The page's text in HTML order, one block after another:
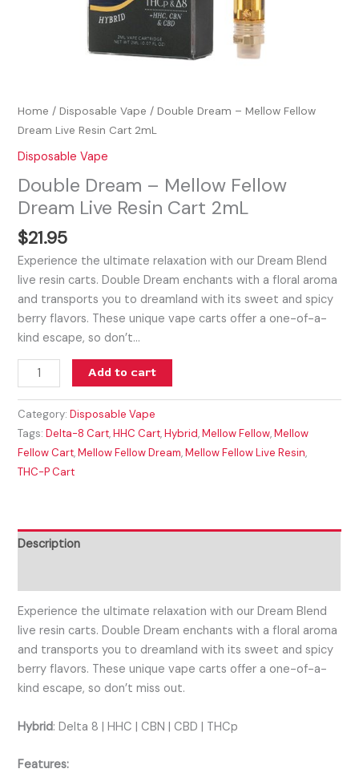
Home /Disposable Vape / Double Dream – Mellow Fellow
Dream Live Resin Cart 2mL
Disposable Vape
Double Dream – Mellow Fellow
Dream Live Resin Cart 2mL
$21.95
Experience the ultimate relaxation with our Dream Blend
live resin carts. Double Dream enchants with a floral aroma
and transports you to dreamland with its sweet and spicy
berry flavors. These unique vape carts offer a one-of-a-
kind escape, so don’t…
Add to cart
Category:Disposable Vape
Tags:Delta-8 Cart,HHC Cart,Hybrid,Mellow Fellow,Mellow
Fellow Cart,Mellow Fellow Dream,Mellow Fellow Live Resin,
THC-P Cart
Description
Experience the ultimate relaxation with our Dream Blend
live resin carts. Double Dream enchants with a floral aroma
and transports you to dreamland with its sweet and spicy
berry flavors. These unique vape carts offer a one-of-a-
kind escape, so don’t miss out.
Hybrid:Delta 8 | HHC | CBN | CBD | THCp
Features: